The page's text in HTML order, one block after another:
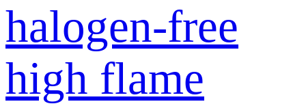
halogen-free
high flame